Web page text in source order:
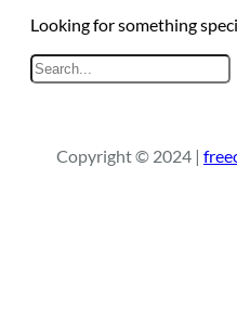
Looking for something
Copyright © 2024 |